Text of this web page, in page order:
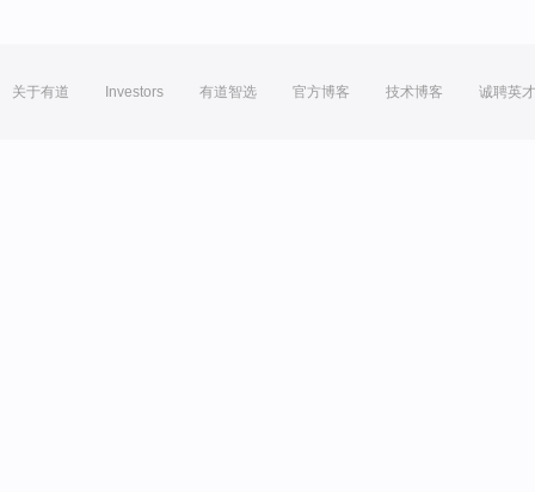
关于有道 Investors 有道智选 官方博客 技术博客 诚聘英才